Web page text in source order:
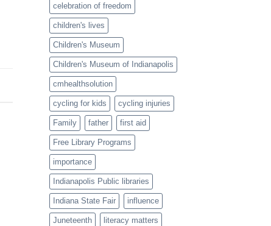
celebration of freedom
children's lives
Children's Museum
Children's Museum of Indianapolis
cmhealthsolution
cycling for kids cycling injuries
Family father first aid
Free Library Programs
importance
Indianapolis Public libraries
Indiana State Fair influence
Juneteenth literacy matters